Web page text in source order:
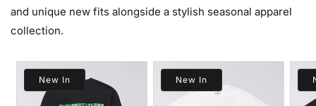
and unique new fits alongside a stylish seasonal apparel
collection.
New In New In